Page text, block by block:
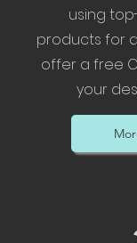
using
products for
offer a free
your